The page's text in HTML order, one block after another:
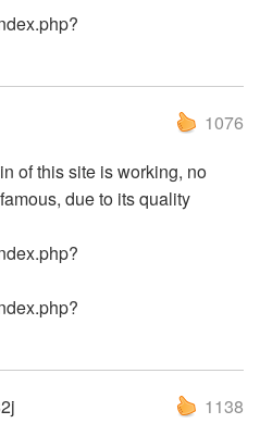
1076
of this site is working, no
due to its quality
1138